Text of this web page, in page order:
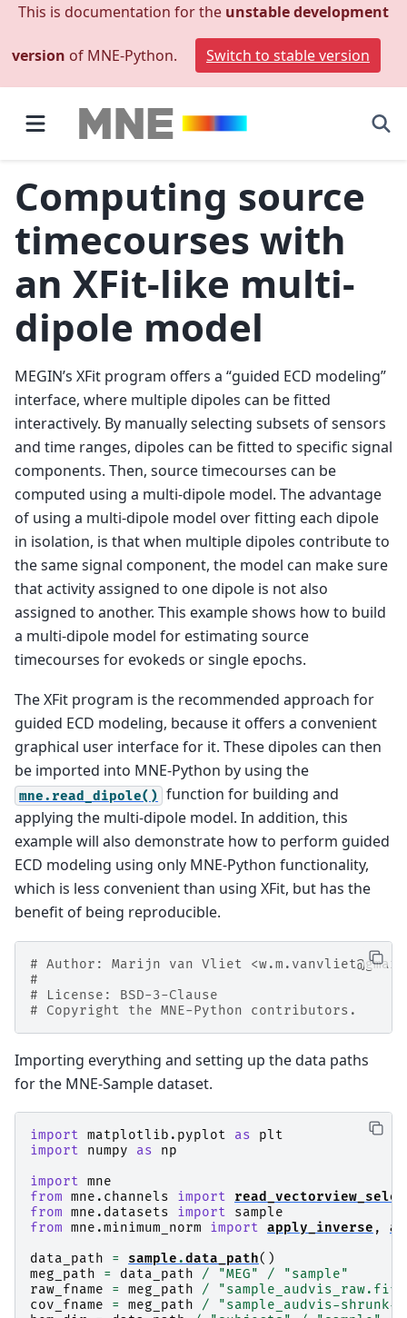
This is documentation for the unstable development
version of MNE-Python. Switch to stable version
Computing source
timecourses with
an XFit-like multi-
dipole model
MEGIN’s XFit program offers a “guided ECD modeling”
interface, where multiple dipoles can be fitted
interactively. By manually selecting subsets of sensors
and time ranges, dipoles can be fitted to specific signal
components. Then, source timecourses can be
computed using a multi-dipole model. The advantage
of using a multi-dipole model over fitting each dipole
in isolation, is that when multiple dipoles contribute to
the same signal component, the model can make sure
that activity assigned to one dipole is not also
assigned to another. This example shows how to build
a multi-dipole model for estimating source
timecourses for evokeds or single epochs.
The XFit program is the recommended approach for
guided ECD modeling, because it offers a convenient
graphical user interface for it. These dipoles can then
be imported into MNE-Python by using the
mne.read_dipole() function for building and
applying the multi-dipole model. In addition, this
example will also demonstrate how to perform guided
ECD modeling using only MNE-Python functionality,
which is less convenient than using XFit, but has the
benefit of being reproducible.
# Author: Marijn van Vliet
#
# License: BSD-3-Clause
# Copyright the MNE-Python contributors.
Importing everything and setting up the data paths
for the MNE-Sample dataset.
import matplotlib.pyplot as
plt
import
numpy as
np
import mne
from mne.channels import
from mne.datasets import
sample
from mne.minimum_norm import apply_inverse ,
data_path
= sample.data_path()
meg_path
= data_path / "MEG" /
"sample"
raw_fname
= meg_path /
"sample_audvis_raw.fif"
cov_fname
= meg_path /
"sample_audvis-